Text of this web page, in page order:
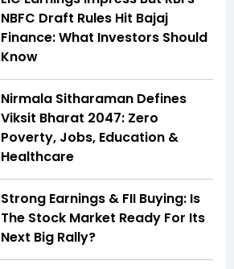
NBFC Draft Rules Hit Bajaj
Finance: What Investors Should
Know
Nirmala Sitharaman Defines
Viksit Bharat 2047: Zero
Poverty, Jobs, Education &
Healthcare
Strong Earnings & FII Buying: Is
The Stock Market Ready For Its
Next Big Rally?